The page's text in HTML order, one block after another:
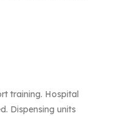
training. Hospital
Dispensing units